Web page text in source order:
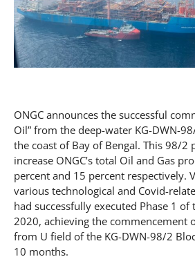
ONGC announces the successful
Oil” from the deep-water KG-DWN-
the coast of Bay of Bengal. This 98/2
increase ONGC’s total Oil and Gas
percent and 15 percent respectively.
various technological and Covid-
had successfully executed Phase 1
2020, achieving the commencement
from U field of the KG-DWN-98/2
10 months.